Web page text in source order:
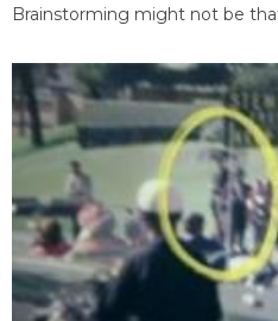
Brainstorming might not be